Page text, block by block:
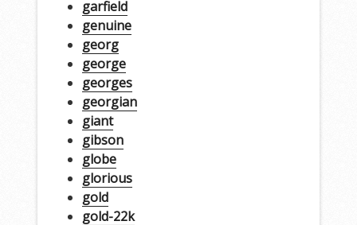
garfield
genuine
georg
george
georges
georgian
giant
gibson
globe
glorious
gold
gold-22k